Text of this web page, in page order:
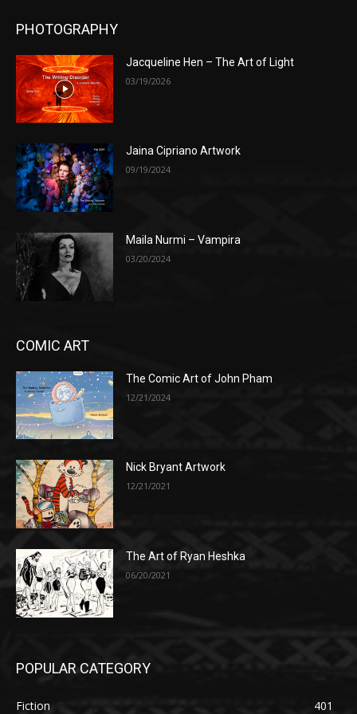
PHOTOGRAPHY
Jacqueline Hen – The Art of Light
03/19/2026
Jaina Cipriano Artwork
09/19/2024
Maila Nurmi – Vampira
03/20/2024
COMIC ART
The Comic Art of John Pham
12/21/2024
Nick Bryant Artwork
12/21/2021
The Art of Ryan Heshka
06/20/2021
POPULAR CATEGORY
Fiction
401